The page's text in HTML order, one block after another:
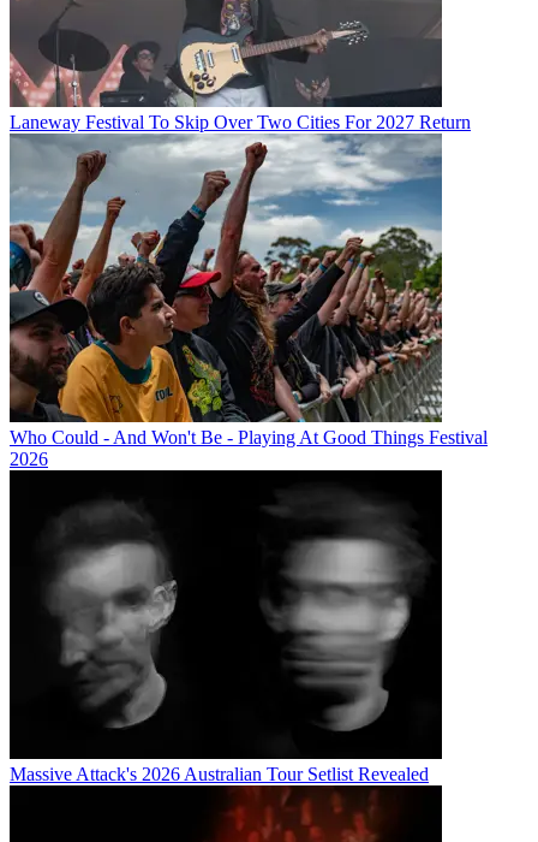
Laneway Festival To Skip Over Two Cities For 2027 Return
Who Could - And Won't Be - Playing At Good Things Festival
2026
Massive Attack's 2026 Australian Tour Setlist Revealed